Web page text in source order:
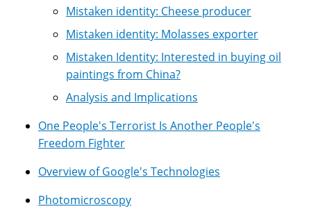
Mistaken identity: Cheese producer
Mistaken identity: Molasses exporter
Mistaken Identity: Interested in buying oil
paintings from China?
Analysis and Implications
One People's Terrorist Is Another People's
Freedom Fighter
Overview of Google's Technologies
Photomicroscopy